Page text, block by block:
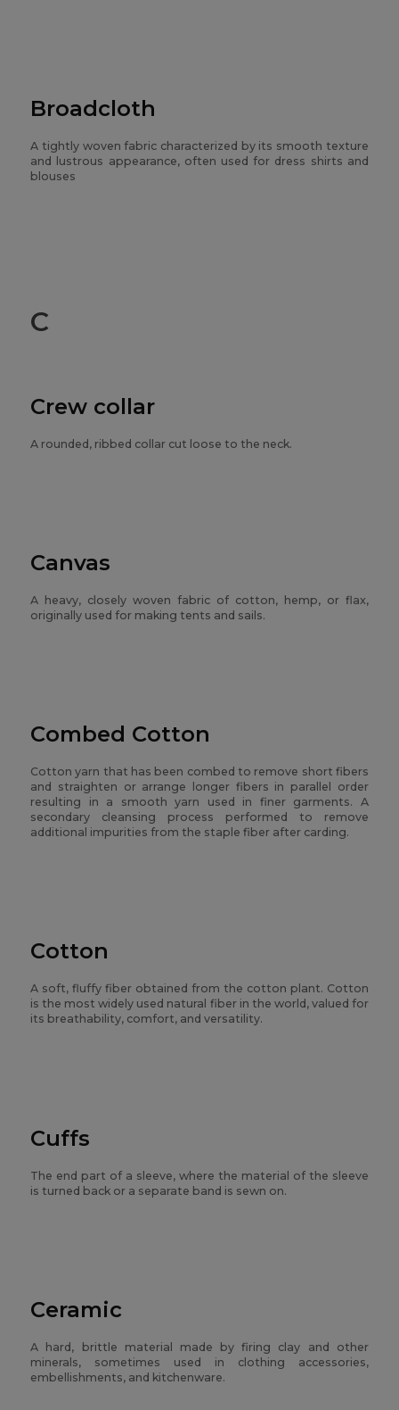
Broadcloth
A tightly woven fabric characterized by its smooth texture
and lustrous appearance, often used for dress shirts and
blouses
C
Crew collar
A rounded, ribbed collar cut loose to the neck.
Canvas
A heavy, closely woven fabric of cotton, hemp, or flax,
originally used for making tents and sails.
Combed Cotton
Cotton yarn that has been combed to remove short fibers
and straighten or arrange longer fibers in parallel order
resulting in a smooth yarn used in finer garments. A
secondary cleansing process performed to remove
additional impurities from the staple fiber after carding.
Cotton
A soft, fluffy fiber obtained from the cotton plant. Cotton
is the most widely used natural fiber in the world, valued for
its breathability, comfort, and versatility.
Cuffs
The end part of a sleeve, where the material of the sleeve
is turned back or a separate band is sewn on.
Ceramic
A hard, brittle material made by firing clay and other
minerals, sometimes used in clothing accessories,
embellishments, and kitchenware.